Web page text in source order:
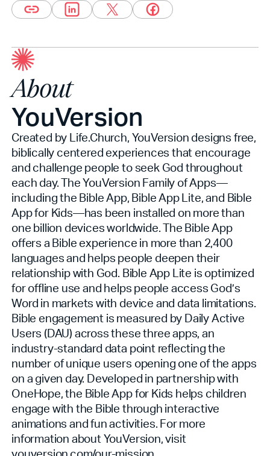
About
YouVersion
Created by Life.Church, YouVersion designs free,
biblically centered experiences that encourage
and challenge people to seek God throughout
each day. The YouVersion Family of Apps—
including the Bible App, Bible App Lite, and Bible
App for Kids—has been installed on more than
one billion devices worldwide. The Bible App
offers a Bible experience in more than 2,400
languages and helps people deepen their
relationship with God. Bible App Lite is optimized
for offline use and helps people access God’s
Word in markets with device and data limitations.
Bible engagement is measured by Daily Active
Users (DAU) across these three apps, an
industry-standard data point reflecting the
number of unique users opening one of the apps
on a given day. Developed in partnership with
OneHope, the Bible App for Kids helps children
engage with the Bible through interactive
animations and fun activities. For more
information about YouVersion, visit